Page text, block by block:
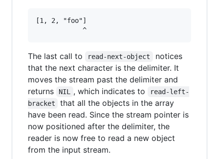
[1, 2, "foo"]
The last call to read-next-object
notices
that the next character is the delimiter. It
moves the stream past the delimiter and
returns
NIL , which indicates to
read-left-
bracket
that all the objects in the array
have been read. Since the stream pointer is
now positioned after the delimiter, the
reader is now free to read a new object
from the input stream.